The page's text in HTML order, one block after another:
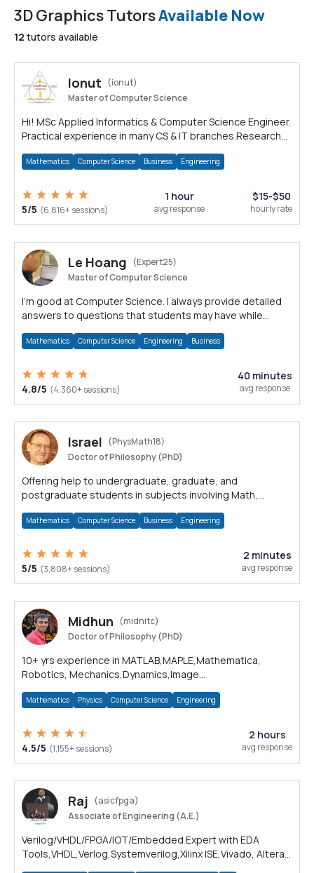
3D Graphics TutorsAvailable Now
12 tutors available
Ionut
(ionut)
Master of Computer Science
Hi! MSc Applied Informatics & Computer Science Engineer.
Practical experience in many CS & IT branches.Research
Mathematics Computer Science Business Engineering
5/5 (6,816+ sessions)
1 hour
avg response
$15-$50
hourly rate
Le Hoang
(Expert25)
Master of Computer Science
I'm good at Computer Science. I always provide detailed
answers to questions that students may have while
Mathematics Computer Science Engineering Business
4.8/5 (4,360+ sessions)
40 minutes
avg response
Israel
(PhysMath18)
Doctor of Philosophy (PhD)
Offering help to undergraduate, graduate, and
postgraduate students in subjects involving Math,
Mathematics Computer Science Business Engineering
5/5 (3,808+ sessions)
2 minutes
avg response
Midhun
(midnitc)
Doctor of Philosophy (PhD)
10+ yrs experience in MATLAB,MAPLE,Mathematica,
Robotics, Mechanics,Dynamics,Image
Mathematics Physics Computer Science Engineering
4.5/5 (1,155+ sessions)
2 hours
avg response
Raj
(asicfpga)
Associate of Engineering (A.E.)
Verilog/VHDL/FPGA/IOT/Embedded Expert with EDA
Tools,VHDL,Verlog,Systemverilog,Xilinx ISE,Vivado, Altera